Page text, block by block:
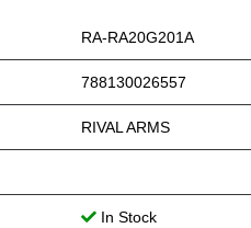
RA-RA20G201A
788130026557
RIVAL ARMS
In Stock